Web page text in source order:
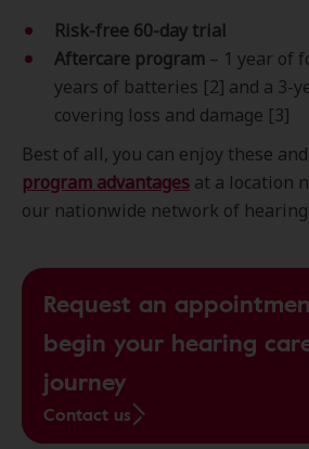
Risk-free 60-day trial
Aftercare program – 1 year of
years of batteries [2] and a 3-
covering loss and damage [3]
Best of all, you can enjoy these
program advantages at a location
our nationwide network of
Request an
begin your hearing
journey
Contact us